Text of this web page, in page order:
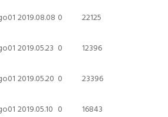
2019.08.08 0 22125
2019.05.23 0 12396
2019.05.20 0 23396
2019.05.10 0 16843